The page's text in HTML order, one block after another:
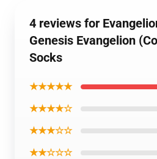
4 reviews for
Genesis Evangelion
Socks
★★★★★
★★★★☆
★★★☆☆
★★☆☆☆